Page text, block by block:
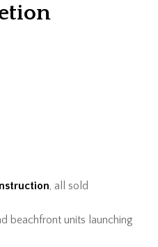
, all sold
beachfront units launching